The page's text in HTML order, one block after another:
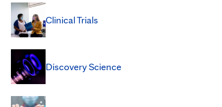
Clinical Trials
Discovery Science